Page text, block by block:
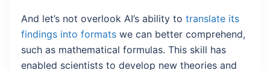
And let’s not overlook AI’s ability to translate its
findings into formats we can better comprehend,
such as mathematical formulas. This skill has
enabled scientists to develop new theories and